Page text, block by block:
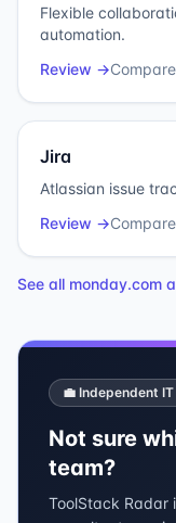
Flexible
automation.
Review →
Jira
Atlassian issue
Review →
See all monday.com
💼 Independent
Not sure
team?
ToolStack Radar